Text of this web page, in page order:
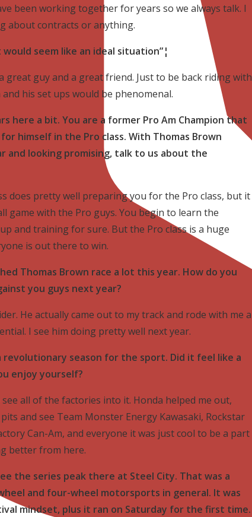
been working together for years so we always talk. I
about contracts or anything.
seem like an ideal situation”¦
great guy and a great friend. Just to be back riding with
his set ups would be phenomenal.
here a bit. You are a former Pro Am Champion that
himself in the Pro class. With Thomas Brown
and looking promising, talk to us about the
does pretty well preparing you for the Pro class, but it
game with the Pro guys. You begin to learn the
and training for sure. But the Pro class is a huge
is out there to win.
Thomas Brown race a lot this year. How do you
you guys next year?
He actually came out to my track and rode with me a
I see him doing pretty well next year.
revolutionary season for the sport. Did it feel like a
enjoy yourself?
all of the factories into it. Honda helped me out,
and see Team Monster Energy Kawasaki, Rockstar
Can-Am, and everyone it was just cool to be a part
better from here.
the series peak there at Steel City. That was a
and four-wheel motorsports in general. It was
mindset, plus it ran on Saturday for the first time.